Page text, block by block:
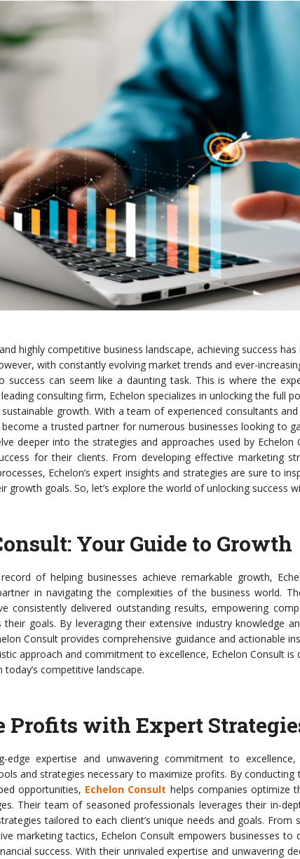
highly competitive business landscape, achieving success
with constantly evolving market trends and ever-
success can seem like a daunting task. This is where the
consulting firm, Echelon specializes in unlocking the full
growth. With a team of experienced consultants
become a trusted partner for numerous businesses looking to
deeper into the strategies and approaches used by Echelon
for their clients. From developing effective marketing
Echelon’s expert insights and strategies are sure to
growth goals. So, let’s explore the world of unlocking success
Your Guide to Growth
of helping businesses achieve remarkable growth,
in navigating the complexities of the business world.
consistently delivered outstanding results, empowering
their goals. By leveraging their extensive industry knowledge
Consult provides comprehensive guidance and actionable
approach and commitment to excellence, Echelon Consult
competitive landscape.
Profits with Expert
edge expertise and unwavering commitment to excellence,
and strategies necessary to maximize profits. By conducting
opportunities, Echelon Consult helps companies optimize
Their team of seasoned professionals leverages their in-
tailored to each client’s unique needs and goals. From
marketing tactics, Echelon Consult empowers businesses to
success. With their unrivaled expertise and unwavering